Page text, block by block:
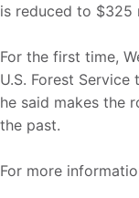
is reduced to $325
For the first time,
U.S. Forest
he said makes the
the past.
For more